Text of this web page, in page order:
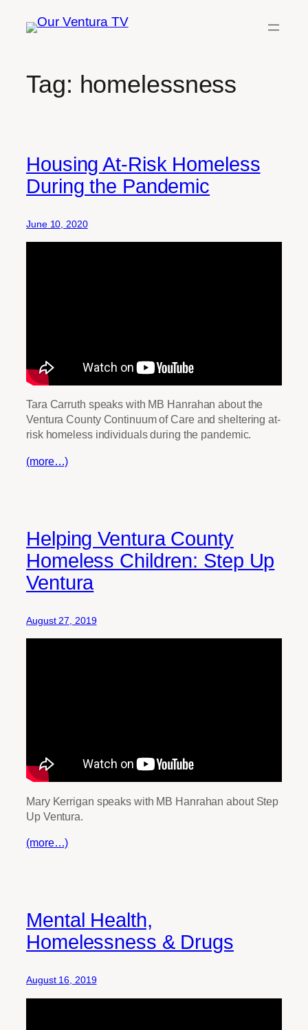
Tag: homelessness
Housing At-Risk Homeless
During the Pandemic
June 10, 2020
Tara Carruth speaks with MB Hanrahan about the
Ventura County Continuum of Care and sheltering at-
risk homeless individuals during the pandemic.
(more…)
Helping Ventura County
Homeless Children: Step Up
Ventura
August 27, 2019
Mary Kerrigan speaks with MB Hanrahan about Step
Up Ventura.
(more…)
Mental Health,
Homelessness & Drugs
August 16, 2019